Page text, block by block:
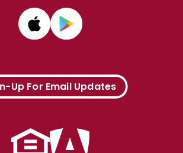
Up For Email Updates